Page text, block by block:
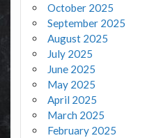
October 2025
September 2025
August 2025
July 2025
June 2025
May 2025
April 2025
March 2025
February 2025